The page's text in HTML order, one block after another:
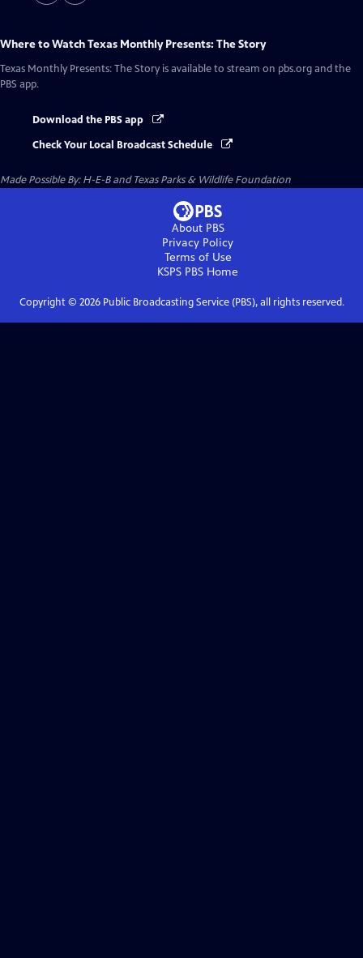
Where to WatchTexas Monthly Presents: The Story
Texas Monthly Presents: The Story is available to stream on pbs.org and the
PBS app.
Download the PBS app
Check Your Local Broadcast Schedule
Made Possible By: H-E-B and Texas Parks & Wildlife Foundation
About PBS
Privacy Policy
Terms of Use
KSPS PBS Home
Copyright © 2026Public Broadcasting Service (PBS), all rights reserved.